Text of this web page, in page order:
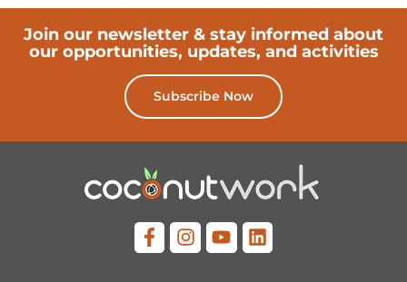
Join our newsletter & stay informed about
our opportunities, updates, and activities
Subscribe Now